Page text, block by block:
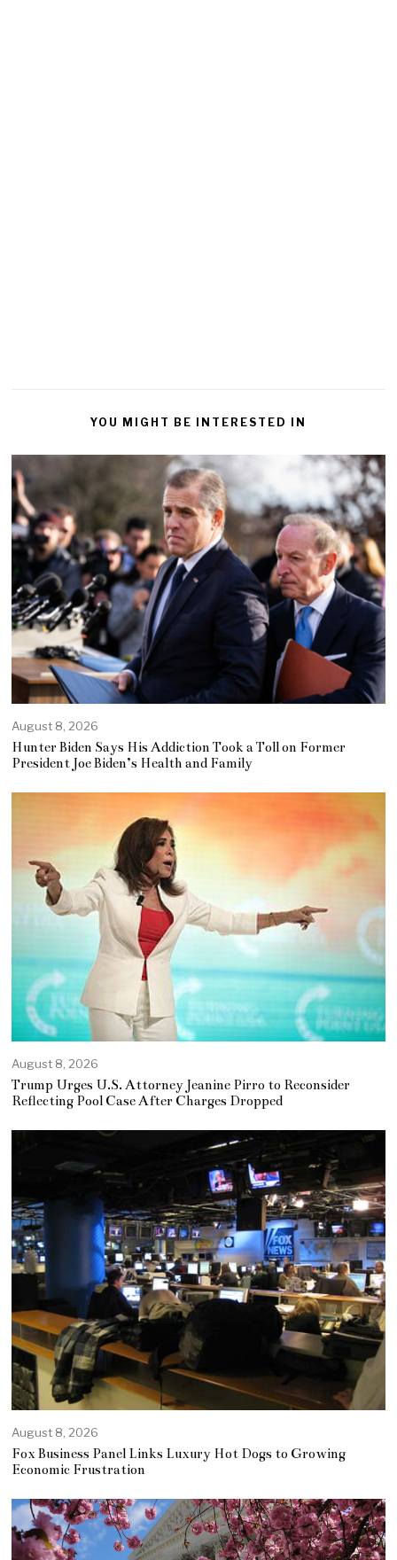
YOU MIGHT BE INTERESTED IN
August 8, 2026
Hunter Biden Says His Addiction Took a Toll on Former
President Joe Biden’s Health and Family
August 8, 2026
Trump Urges U.S. Attorney Jeanine Pirro to Reconsider
Reflecting Pool Case After Charges Dropped
August 8, 2026
Fox Business Panel Links Luxury Hot Dogs to Growing
Economic Frustration